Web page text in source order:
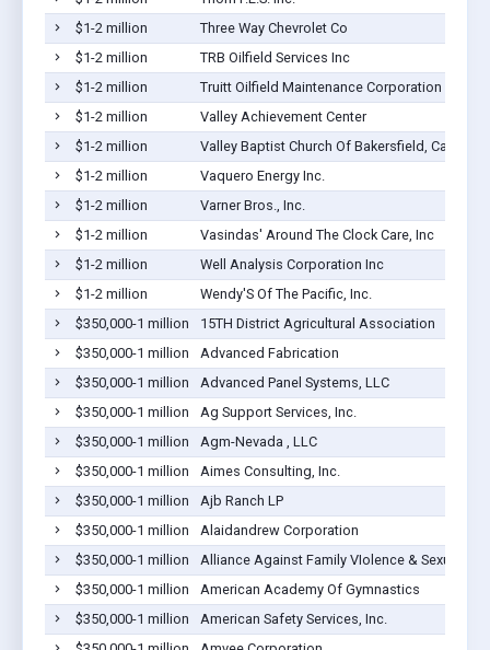
$1-2 million
Three Way Chevrolet Co
$1-2 million
TRB Oilfield Services Inc
$1-2 million
Truitt Oilfield Maintenance Corporation
$1-2 million
Valley Achievement Center
$1-2 million
Valley Baptist Church Of Bakersfield, California
$1-2 million
Vaquero Energy Inc.
$1-2 million
Varner Bros., Inc.
$1-2 million
Vasindas' Around The Clock Care, Inc
$1-2 million
Well Analysis Corporation Inc
$1-2 million
Wendy'S Of The Pacific, Inc.
$350,000-1 million
15TH District Agricultural Association
$350,000-1 million
Advanced Fabrication
$350,000-1 million
Advanced Panel Systems, LLC
$350,000-1 million
Ag Support Services, Inc.
$350,000-1 million
Agm-Nevada , LLC
$350,000-1 million
Aimes Consulting, Inc.
$350,000-1 million
Ajb Ranch LP
$350,000-1 million
Alaidandrew Corporation
$350,000-1 million
Alliance Against Family VIolence & Sexual
$350,000-1 million
American Academy Of Gymnastics
$350,000-1 million
American Safety Services, Inc.